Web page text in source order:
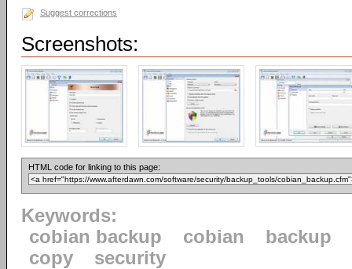
Suggest corrections
Screenshots:
HTML code for linking to this page:
Keywords:
cobian backup
cobian
backup
copy
security